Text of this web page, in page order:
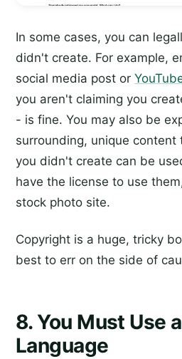
In some cases, you can
didn't create. For example,
social media post or
you aren't claiming you
- is fine. You may also be
surrounding, unique content
you didn't create can be
have the license to use
stock photo site.
Copyright is a huge, tricky
best to err on the side of
8. You Must Use
Language